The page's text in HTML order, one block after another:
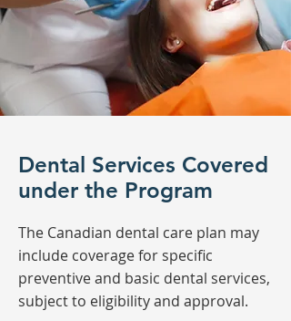
Dental Services Covered
under the Program
The Canadian dental care plan may
include coverage for specific
preventive and basic dental services,
subject to eligibility and approval.